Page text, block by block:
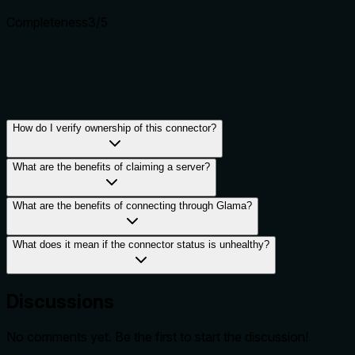
How do I verify ownership of this connector?
What are the benefits of claiming a server?
What are the benefits of connecting through Glama?
What does it mean if the connector status is unhealthy?